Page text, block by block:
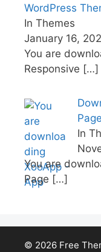
WordPress
In Themes
January 16,
You are
Responsive […]
In
You are
Page […]
© 2026 Free